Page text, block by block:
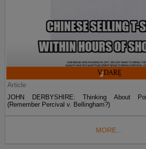
Article
JOHN DERBYSHIRE: Thinking About
(Remember Percival v. Bellingham?)
MORE...